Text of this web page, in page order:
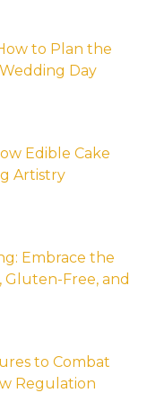
to Plan the
Day
Edible Cake
Artistry
Embrace the
Gluten-Free, and
to Combat
Regulation